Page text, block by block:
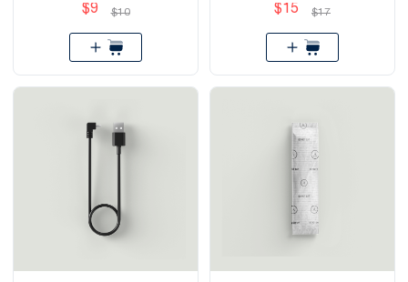
$9 $10 $15 $17